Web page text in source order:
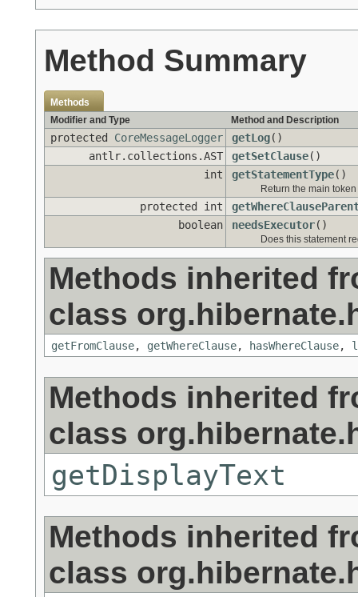
Method Summary
Methods
Modifier and Type
Method and Description
protected CoreMessageLogger getLog()
antlr.collections.AST
getSetClause()
int
getStatementType()
Return the main
protected int
boolean
needsExecutor()
Does this statement
Methods inherited
class
getFromClause, getWhereClause, hasWhereClause,
Methods inherited
class
getDisplayText
Methods inherited
class